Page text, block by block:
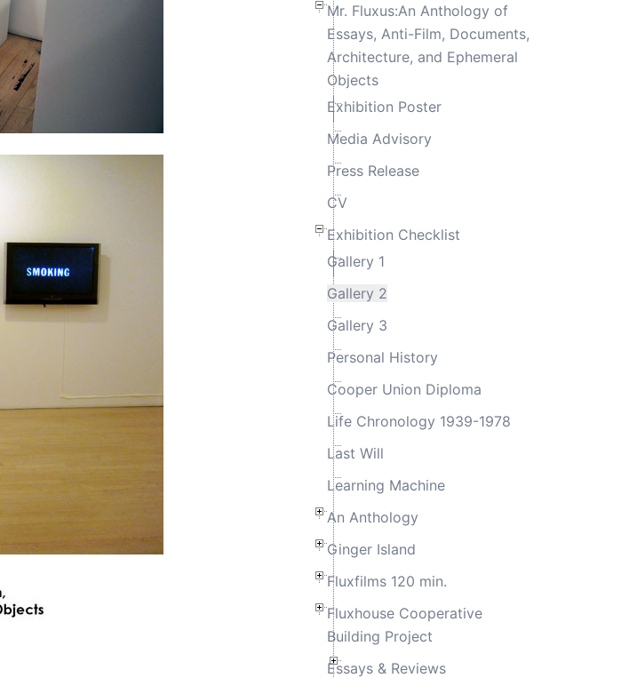
Mr. Fluxus:An Anthology of
Essays, Anti-Film, Documents,
Architecture, and Ephemeral
Objects
Exhibition Poster
Media Advisory
Press Release
CV
Exhibition Checklist
Gallery 1
Gallery 2
Gallery 3
Personal History
Cooper Union Diploma
Life Chronology 1939-1978
Last Will
Learning Machine
An Anthology
Ginger Island
Fluxfilms 120 min.
Fluxhouse Cooperative
Building Project
Essays & Reviews